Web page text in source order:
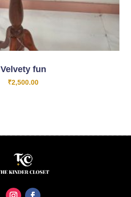
Velvety fun
₹2,500.00